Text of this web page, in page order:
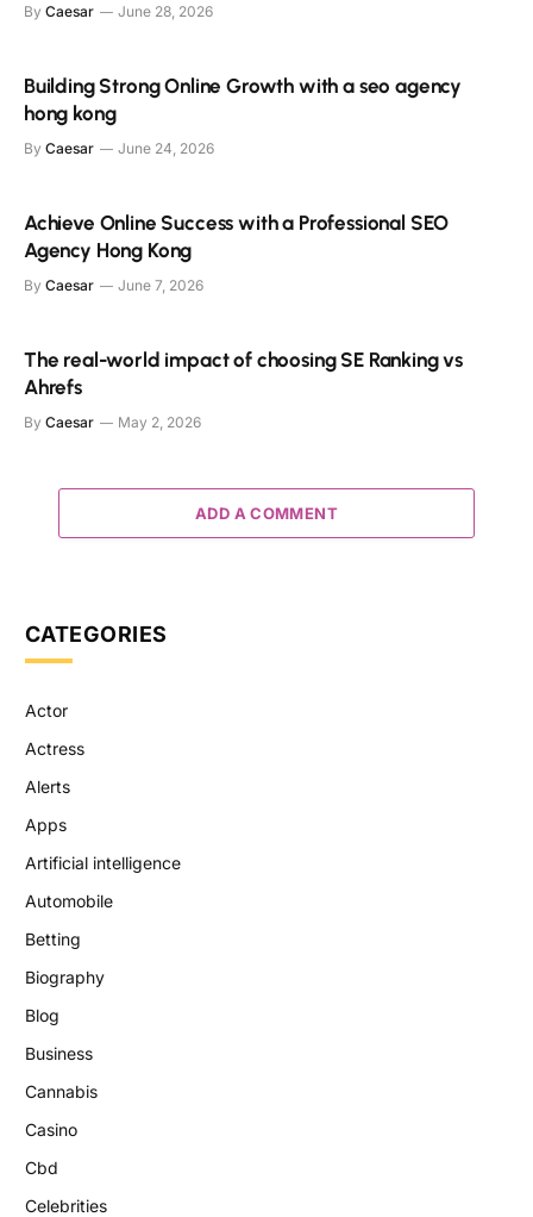
By Caesar June 28, 2026
Building Strong Online Growth with a seo agency
hong kong
By Caesar June 24, 2026
Achieve Online Success with a Professional SEO
Agency Hong Kong
By Caesar June 7, 2026
The real-world impact of choosing SE Ranking vs
Ahrefs
By Caesar May 2, 2026
ADD A COMMENT
CATEGORIES
Actor
Actress
Alerts
Apps
Artificial intelligence
Automobile
Betting
Biography
Blog
Business
Cannabis
Casino
Cbd
Celebrities